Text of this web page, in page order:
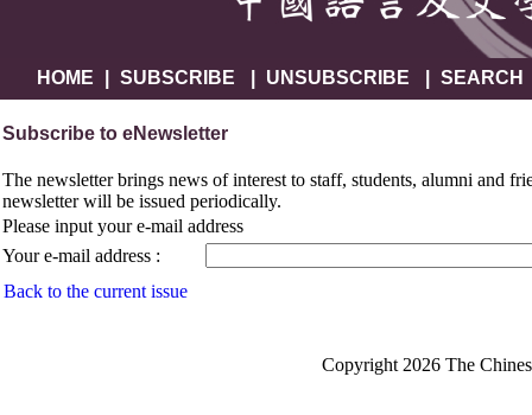
HOME SUBSCRIBE UNSUBSCRIBE SEARCH
Subscribe to eNewsletter
The newsletter brings news of interest to staff, students, alumni and
newsletter will be issued periodically.
Please input your e-mail address
Your e-mail address :
Back to the current issue
Copyright 2026 The